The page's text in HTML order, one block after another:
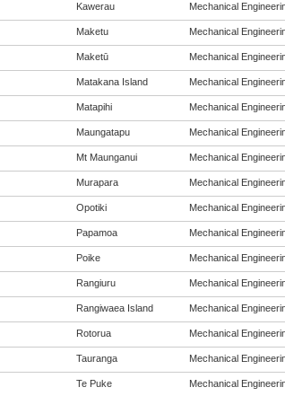
Kawerau Mechanical
Maketu Mechanical
Maketū Mechanical
Matakana Island Mechanical
Matapihi Mechanical
Maungatapu Mechanical
Mt Maunganui Mechanical
Murapara Mechanical
Opotiki Mechanical
Papamoa Mechanical
Poike Mechanical
Rangiuru Mechanical
Rangiwaea Island Mechanical
Rotorua Mechanical
Tauranga Mechanical
Te Puke Mechanical